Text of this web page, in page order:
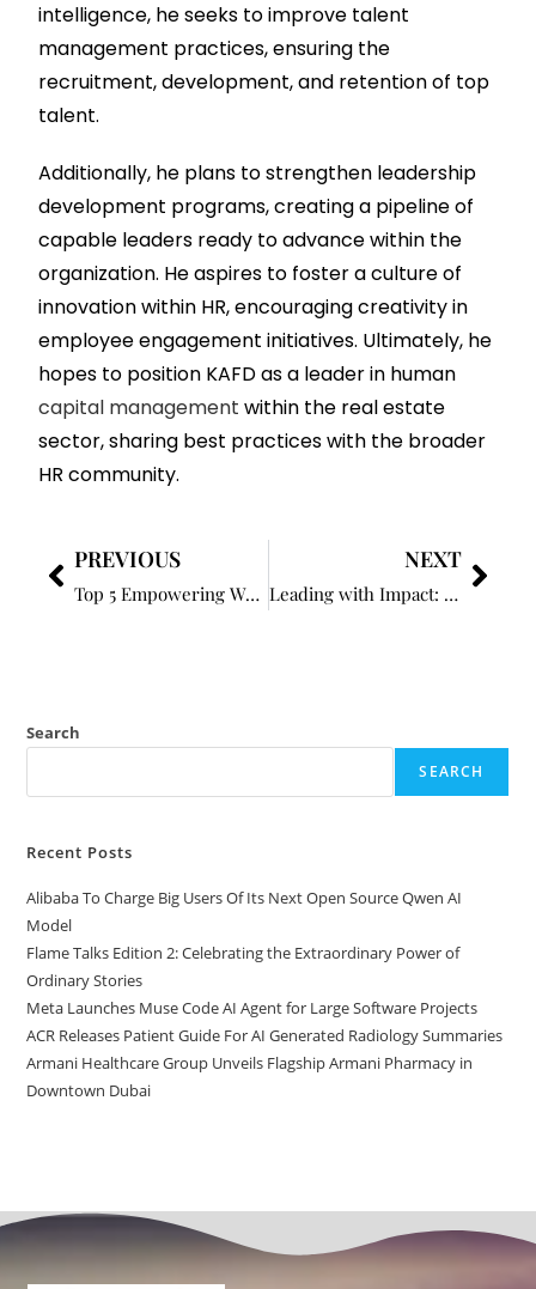
intelligence, he seeks to improve talent
management practices, ensuring the
recruitment, development, and retention of top
talent.
Additionally, he plans to strengthen leadership
development programs, creating a pipeline of
capable leaders ready to advance within the
organization. He aspires to foster a culture of
innovation within HR, encouraging creativity in
employee engagement initiatives. Ultimately, he
hopes to position KAFD as a leader in human
capital management within the real estate
sector, sharing best practices with the broader
HR community.
PREVIOUS
Top 5 Empowering Women Business Leaders to Watch in 2025
NEXT
Leading with Impact: How HR is Shaping Organizational Strategy
Search
SEARCH
Recent Posts
Alibaba To Charge Big Users Of Its Next Open Source Qwen AI
Model
Flame Talks Edition 2: Celebrating the Extraordinary Power of
Ordinary Stories
Meta Launches Muse Code AI Agent for Large Software Projects
ACR Releases Patient Guide For AI Generated Radiology Summaries
Armani Healthcare Group Unveils Flagship Armani Pharmacy in
Downtown Dubai